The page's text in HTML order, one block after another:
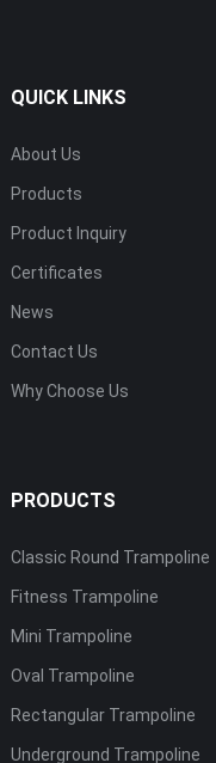
QUICK LINKS
About Us
Products
Product Inquiry
Certificates
News
Contact Us
Why Choose Us
PRODUCTS
Classic Round Trampoline
Fitness Trampoline
Mini Trampoline
Oval Trampoline
Rectangular Trampoline
Underground Trampoline